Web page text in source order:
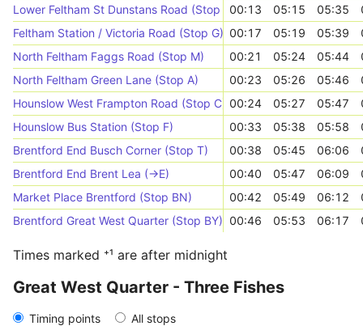
Lower Feltham St Dunstans Road (Stop T)00:13 05:15 05:35
Feltham Station / Victoria Road (Stop G) 00:17 05:19 05:39
North Feltham Faggs Road (Stop M)
00:21 05:24 05:44
North Feltham Green Lane (Stop A)
00:23 05:26 05:46
Hounslow West Frampton Road (Stop C) 00:24 05:27 05:47
Hounslow Bus Station (Stop F)
00:33 05:38 05:58
Brentford End Busch Corner (Stop T)
00:38 05:45 06:06
Brentford End Brent Lea (->E)
00:40 05:47 06:09
Market Place Brentford (Stop BN)
00:42 05:49 06:12
Brentford Great West Quarter (Stop BY) 00:46 05:53 06:17
Times marked ⁺¹ are after midnight
Great West Quarter - Three Fishes
Timing points All stops